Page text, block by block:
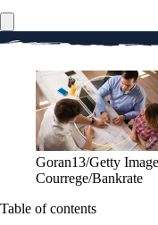
Goran13/Getty
Courrege/Bankrate
Table of contents